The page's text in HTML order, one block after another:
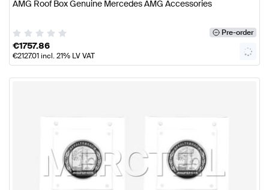
AMG Roof Box Genuine Mercedes AMG Accessories
Pre-order
€1757.86
€2127.01incl. 21% LV VAT